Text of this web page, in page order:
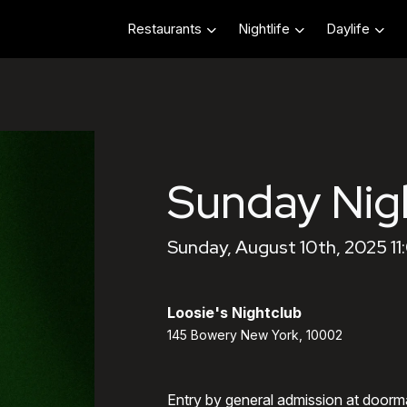
Restaurants Nightlife Daylife
Sunday
Sunday, August 10th, 2025
Loosie's Nightclub
145 Bowery New York, 10002
Entry by general admission at